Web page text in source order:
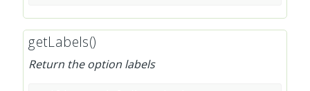
getLabels()
Return the option labels